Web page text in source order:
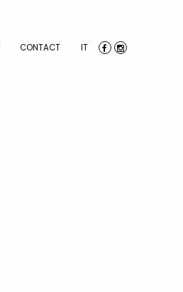
CONTACT IT